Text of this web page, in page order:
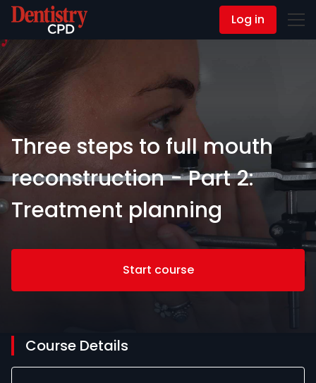
Contact Us Log in
Three steps to full mouth
reconstruction - Part 2:
Treatment planning
Start course
Course Details